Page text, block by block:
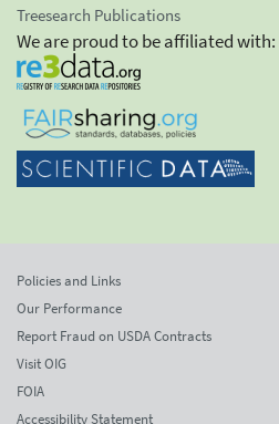
Treesearch Publications
We are proud to be affiliated with:
Policies and Links
Our Performance
Report Fraud on USDA Contracts
Visit OIG
FOIA
Accessibility Statement